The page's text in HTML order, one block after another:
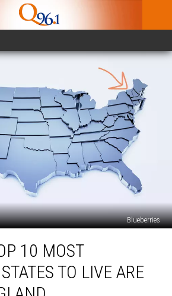
Blueberries
10 MOST
TO LIVE ARE